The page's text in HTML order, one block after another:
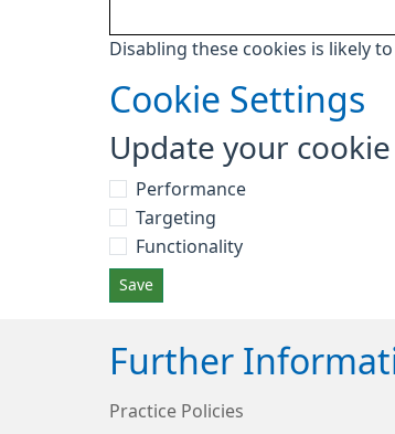
Disabling these cookies is likely
Cookie Settings
Update your
Performance
Targeting
Functionality
Save
Further
Practice Policies